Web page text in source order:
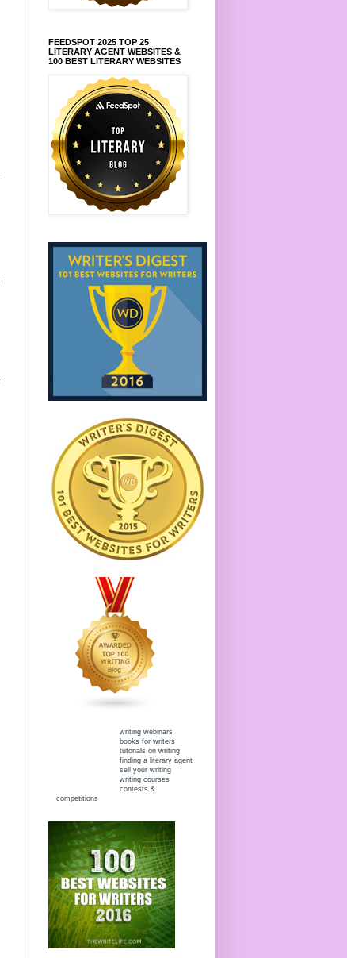
FEEDSPOT 2025 TOP 25
LITERARY AGENT WEBSITES &
100 BEST LITERARY WEBSITES
writing webinars
books for writers
tutorials on writing
finding a literary agent
sell your writing
writing courses
contests &
competitions